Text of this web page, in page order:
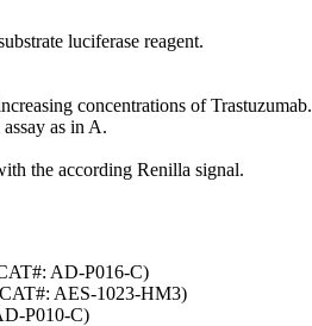
luciferase reagent.
concentrations of Trastuzumab.
as in A.
the according Renilla signal.
AD-P016-C)
AES-1023-HM3)
P010-C)